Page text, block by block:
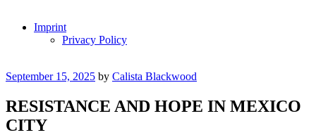
Imprint
Privacy Policy
Posted
September 15, 2025 by Calista Blackwood
RESISTANCE AND HOPE IN MEXICO
CITY